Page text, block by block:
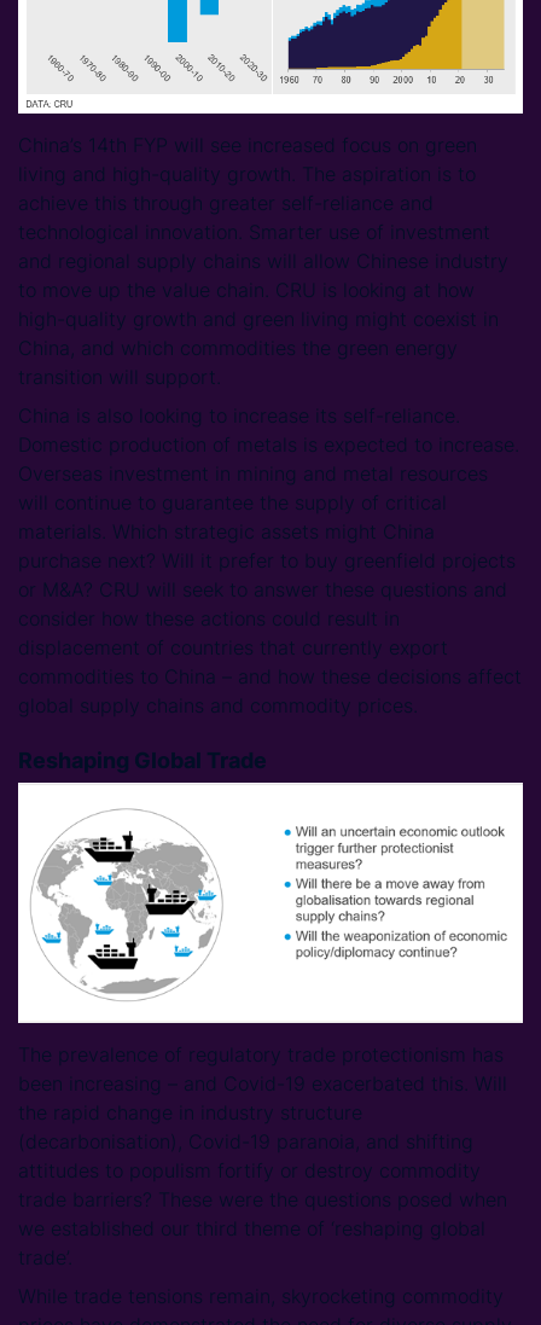
China’s 14th FYP will see increased focus on green
living and high-quality growth. The aspiration is to
achieve this through greater self-reliance and
technological innovation. Smarter use of investment
and regional supply chains will allow Chinese industry
to move up the value chain. CRU is looking at how
high-quality growth and green living might coexist in
China, and which commodities the green energy
transition will support.
China is also looking to increase its self-reliance.
Domestic production of metals is expected to increase.
Overseas investment in mining and metal resources
will continue to guarantee the supply of critical
materials. Which strategic assets might China
purchase next? Will it prefer to buy greenfield projects
or M&A? CRU will seek to answer these questions and
consider how these actions could result in
displacement of countries that currently export
commodities to China – and how these decisions affect
global supply chains and commodity prices.
Reshaping Global Trade
The prevalence of regulatory trade protectionism has
been increasing – and Covid-19 exacerbated this. Will
the rapid change in industry structure
(decarbonisation), Covid-19 paranoia, and shifting
attitudes to populism fortify or destroy commodity
trade barriers? These were the questions posed when
we established our third theme of ‘reshaping global
trade’.
While trade tensions remain, skyrocketing commodity